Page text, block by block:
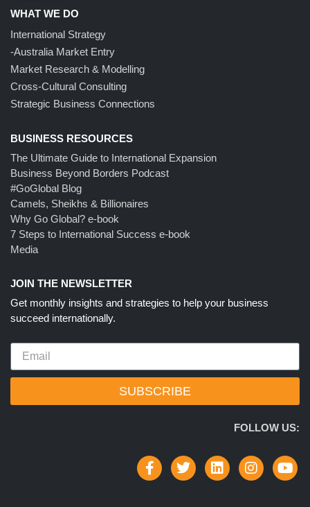
WHAT WE DO
International Strategy
-Australia Market Entry
Market Research & Modelling
Cross-Cultural Consulting
Strategic Business Connections
BUSINESS RESOURCES
The Ultimate Guide to International Expansion
Business Beyond Borders Podcast
#GoGlobal Blog
Camels, Sheikhs & Billionaires
Why Go Global? e-book
7 Steps to International Success e-book
Media
JOIN THE NEWSLETTER
Get monthly insights and strategies to help your business
succeed internationally.
SUBSCRIBE
FOLLOW US: